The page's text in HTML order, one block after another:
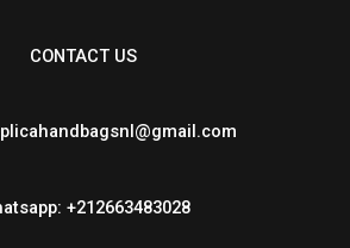
CONTACT US
+212663483028